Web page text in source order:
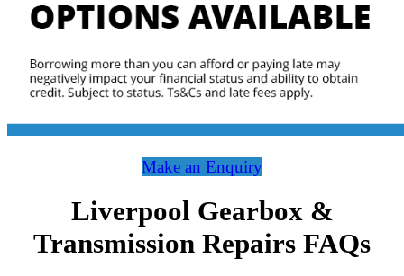
Make an Enquiry
Liverpool Gearbox &
Transmission Repairs FAQs